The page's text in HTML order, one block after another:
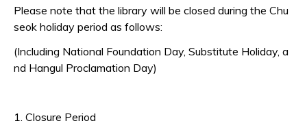
Please note that the library will be closed during the Chu
seok holiday period as follows:
(Including National Foundation Day, Substitute Holiday, a
nd Hangul Proclamation Day)
1. Closure Period